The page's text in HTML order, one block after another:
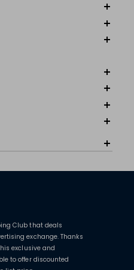
Club that deals
exchange. Thanks
exclusive and
to offer discounted